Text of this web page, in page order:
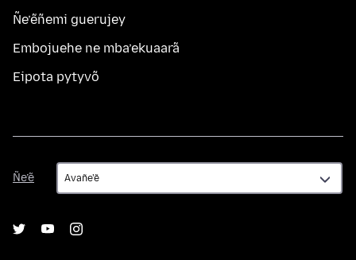
Ñe’ẽñemi guerujey
Embojuehe ne mba’ekuaarã
Eipota pytyvõ
Ñe’ẽ
Ñe’ẽ